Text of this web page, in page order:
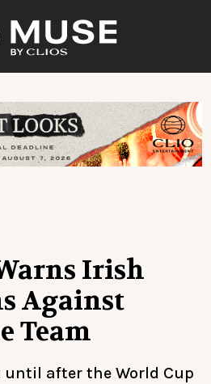
Irish
Against
Team
until after the World Cup